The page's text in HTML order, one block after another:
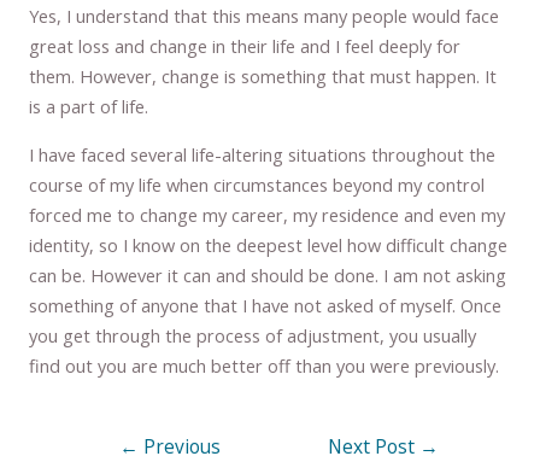
Yes, I understand that this means many people would face
great loss and change in their life and I feel deeply for
them. However, change is something that must happen. It
is a part of life.
I have faced several life-altering situations throughout the
course of my life when circumstances beyond my control
forced me to change my career, my residence and even my
identity, so I know on the deepest level how difficult change
can be. However it can and should be done. I am not asking
something of anyone that I have not asked of myself. Once
you get through the process of adjustment, you usually
find out you are much better off than you were previously.
← Previous
Next Post →